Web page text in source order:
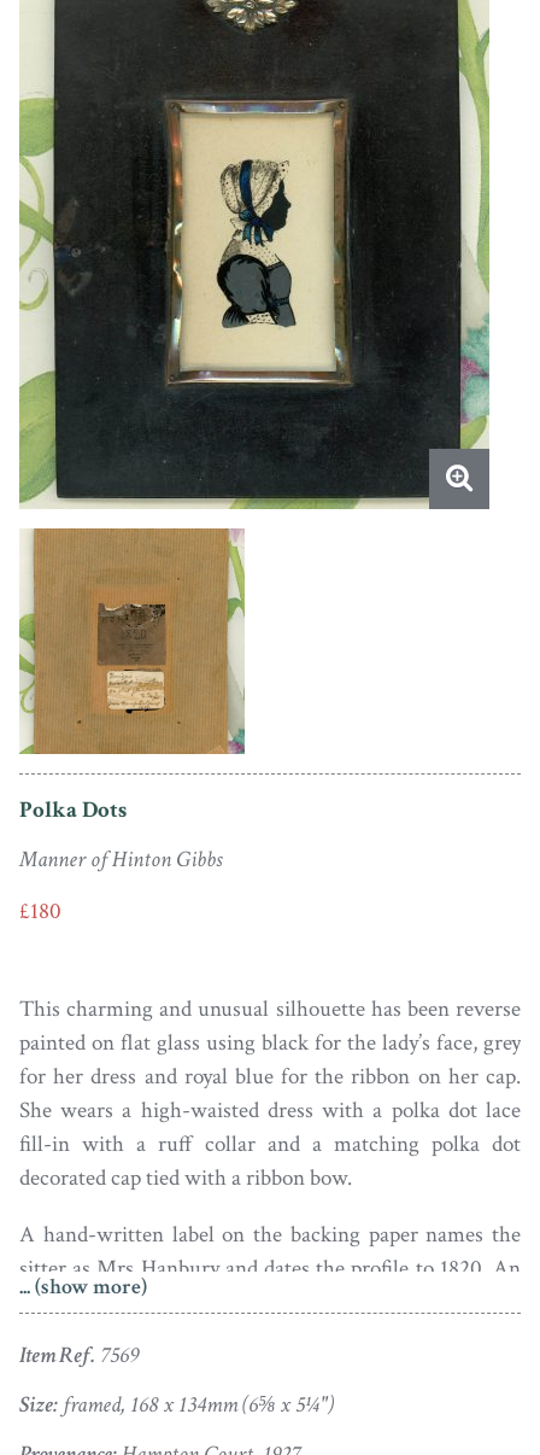
Polka Dots
Manner of Hinton Gibbs
£180
This charming and unusual silhouette has been reverse
painted on flat glass using black for the lady’s face, grey
for her dress and royal blue for the ribbon on her cap.
She wears a high-waisted dress with a polka dot lace
fill-in with a ruff collar and a matching polka dot
decorated cap tied with a ribbon bow.
A hand-written label on the backing paper names the
sitter as Mrs Hanbury and dates the profile to 1820. An
additional much faded label adds provenance and reads
Court 1927’.
The silhouette is painted in the manner of Hinton Gibbs
... (show more)
Item Ref. 7569
Size: framed, 168 x 134mm (6⅝ x 5¼")